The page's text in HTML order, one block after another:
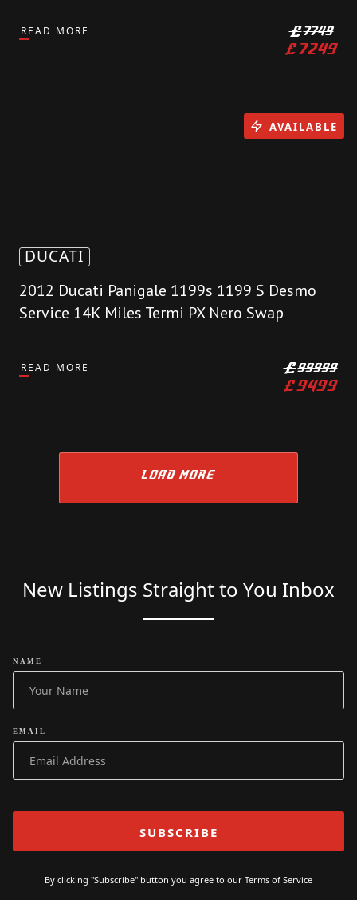
READ MORE £7749
£7249
DUCATI
2012 Ducati Panigale 1199s 1199 S Desmo
Service 14K Miles Termi PX Nero Swap
READ MORE £99999
£9499
AVAILABLE
LOAD MORE
New Listings Straight to You Inbox
NAME
EMAIL
By clicking "Subscribe" button you agree to our Terms of Service